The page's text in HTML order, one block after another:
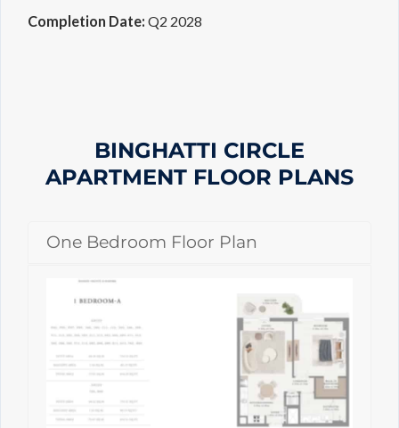
Completion Date: Q2 2028
BINGHATTI CIRCLE
APARTMENT FLOOR PLANS
One Bedroom Floor Plan